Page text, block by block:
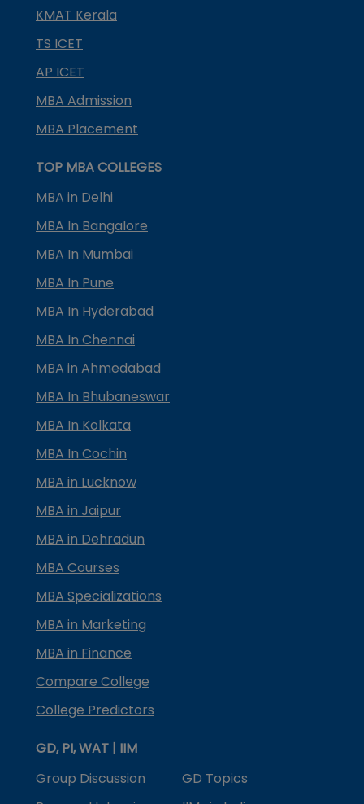
KMAT Kerala
TS ICET
AP ICET
MBA Admission
MBA Placement
TOP MBA COLLEGES
MBA in Delhi
MBA In Bangalore
MBA In Mumbai
MBA In Pune
MBA In Hyderabad
MBA In Chennai
MBA in Ahmedabad
MBA In Bhubaneswar
MBA In Kolkata
MBA In Cochin
MBA in Lucknow
MBA in Jaipur
MBA in Dehradun
MBA Courses
MBA Specializations
MBA in Marketing
MBA in Finance
Compare College
College Predictors
GD, PI, WAT | IIM
Group Discussion
GD Topics